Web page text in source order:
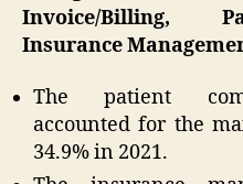
Invoice/Billing,
Insurance
The patient
accounted for the
34.9% in 2021.